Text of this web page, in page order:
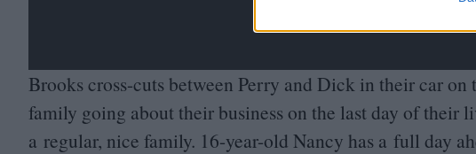
Brooks cross-cuts between Perry and Dick in their car
family going about their business on the last day of their
a regular, nice family. 16-year-old Nancy has a full day